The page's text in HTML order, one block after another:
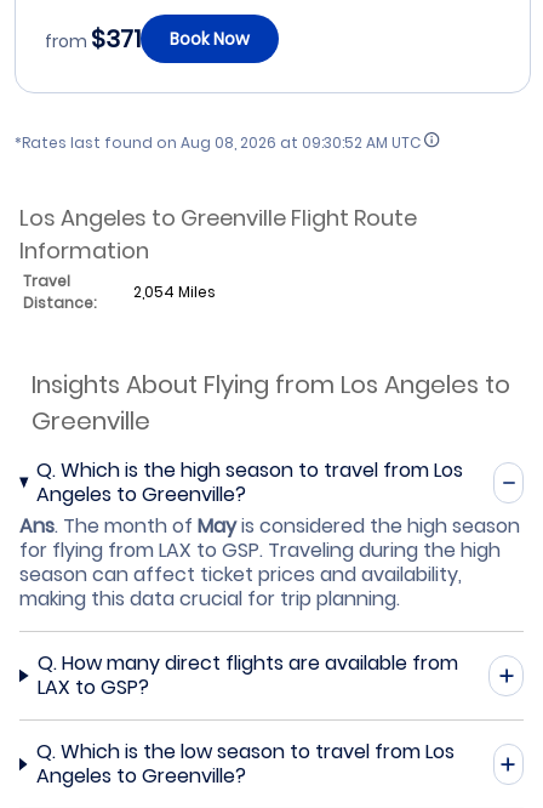
from $371 Book Now
*Rates last found on Aug 08, 2026 at 09:30:52 AM UTC
Los Angeles to Greenville Flight Route
Information
Travel
Distance:
2,054 Miles
Insights About Flying from Los Angeles to
Greenville
Q.Which is the high season to travel from Los
Angeles to Greenville?
Ans. The month of Mayis considered the high season
for flying from LAX to GSP. Traveling during the high
season can affect ticket prices and availability,
making this data crucial for trip planning.
Q.How many direct flights are available from
LAX to GSP?
Q.Which is the low season to travel from Los
Angeles to Greenville?